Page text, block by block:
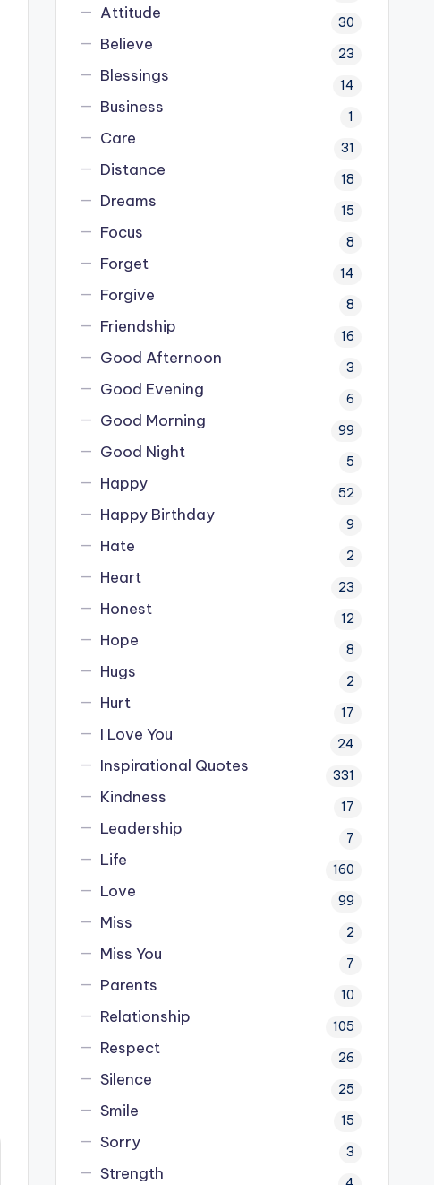
Attitude 30
Believe 23
Blessings 14
Business 1
Care 31
Distance 18
Dreams 15
Focus 8
Forget 14
Forgive 8
Friendship 16
Good Afternoon 3
Good Evening 6
Good Morning 99
Good Night 5
Happy 52
Happy Birthday 9
Hate 2
Heart 23
Honest 12
Hope 8
Hugs 2
Hurt 17
I Love You 24
Inspirational Quotes 331
Kindness 17
Leadership 7
Life 160
Love 99
Miss 2
Miss You 7
Parents 10
Relationship 105
Respect 26
Silence 25
Smile 15
Sorry 3
Strength